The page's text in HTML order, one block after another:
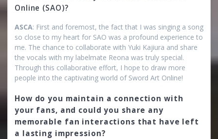
Online (SAO)?
ASCA: First and foremost, the fact that I was singing a song
so close to my heart for SAO was a profound experience to
me. The chance to collaborate with Yuki Kajiura and share
the vocals with my labelmate Reona was truly special.
Through this collaborative effort, I hope to draw more
people into the captivating world of Sword Art Online!
How do you maintain a connection with
your fans, and could you share any
memorable fan interactions that have left
a lasting impression?